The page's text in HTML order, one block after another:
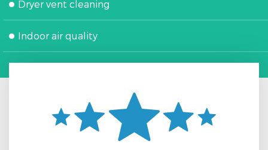
Dryer vent cleaning
Indoor air quality